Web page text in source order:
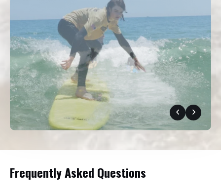
Frequently Asked Questions